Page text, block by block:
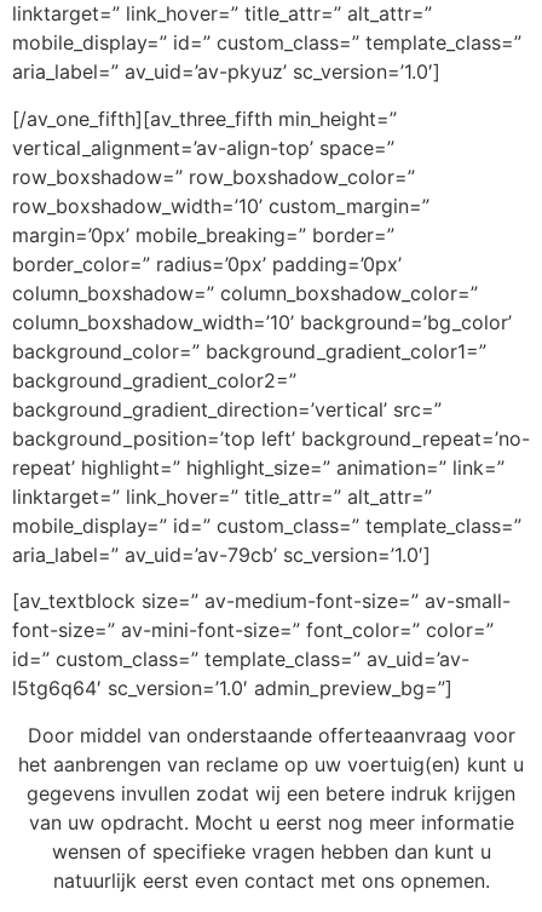
linktarget=” link_hover=” title_attr=” alt_attr=”
mobile_display=” id=” custom_class=” template_class=”
aria_label=” av_uid=’av-pkyuz’ sc_version=’1.0′]
[/av_one_fifth][av_three_fifth min_height=”
vertical_alignment=’av-align-top’ space=”
row_boxshadow=” row_boxshadow_color=”
row_boxshadow_width=’10’ custom_margin=”
margin=’0px’ mobile_breaking=” border=”
border_color=” radius=’0px’ padding=’0px’
column_boxshadow=” column_boxshadow_color=”
column_boxshadow_width=’10’ background=’bg_color’
background_color=” background_gradient_color1=”
background_gradient_color2=”
background_gradient_direction=’vertical’ src=”
background_position=’top left’ background_repeat=’no-
repeat’ highlight=” highlight_size=” animation=” link=”
linktarget=” link_hover=” title_attr=” alt_attr=”
mobile_display=” id=” custom_class=” template_class=”
aria_label=” av_uid=’av-79cb’ sc_version=’1.0′]
[av_textblock size=” av-medium-font-size=” av-small-
font-size=” av-mini-font-size=” font_color=” color=”
id=” custom_class=” template_class=” av_uid=’av-
l5tg6q64′ sc_version=’1.0′ admin_preview_bg=”]
Door middel van onderstaande offerteaanvraag voor
het aanbrengen van reclame op uw voertuig(en) kunt u
gegevens invullen zodat wij een betere indruk krijgen
van uw opdracht. Mocht u eerst nog meer informatie
wensen of specifieke vragen hebben dan kunt u
natuurlijk eerst even contact met ons opnemen.